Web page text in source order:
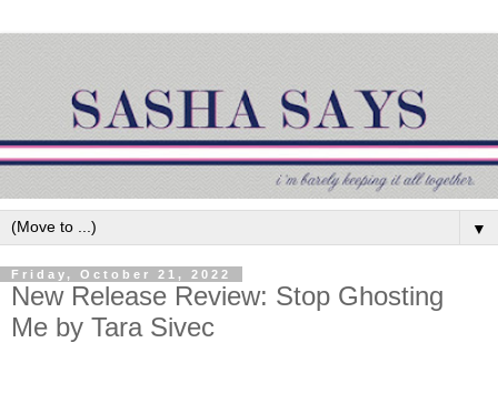
▼
Friday, October 21, 2022
New Release Review: Stop Ghosting
Me by Tara Sivec